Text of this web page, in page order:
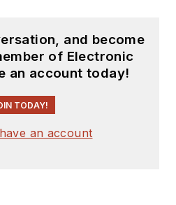
and become
of Electronic
an account today!
TODAY!
an account